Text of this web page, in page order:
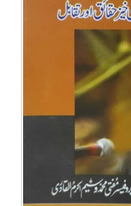
UPCOMINGS
CATALOGUE
CONTACT